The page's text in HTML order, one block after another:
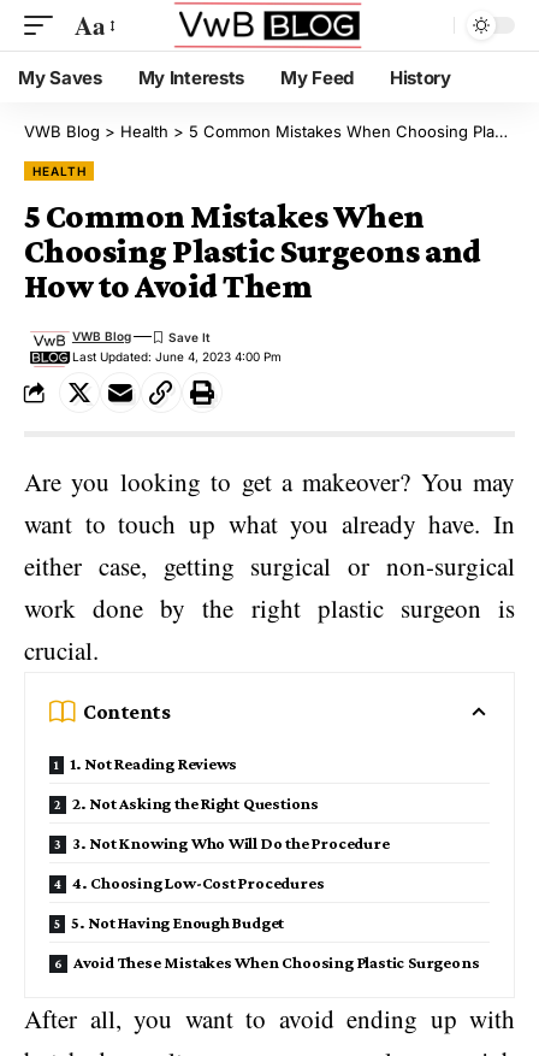
Aa
My Saves My Interests My Feed History
VWB Blog > Health > 5 Common Mistakes When Choosing Plastic Surgeons and How to Avoid Them
HEALTH
5 Common Mistakes When
Choosing Plastic Surgeons and
How to Avoid Them
Last Updated: June 4, 2023 4:00 Pm
VWB Blog
Are you looking to get a makeover? You may
want to touch up what you already have. In
either case, getting surgical or non-surgical
work done by the right plastic surgeon is
crucial.
Contents
1. Not Reading Reviews
2. Not Asking the Right Questions
3. Not Knowing Who Will Do the Procedure
4. Choosing Low-Cost Procedures
5. Not Having Enough Budget
Avoid These Mistakes When Choosing Plastic Surgeons
After all, you want to avoid ending up with